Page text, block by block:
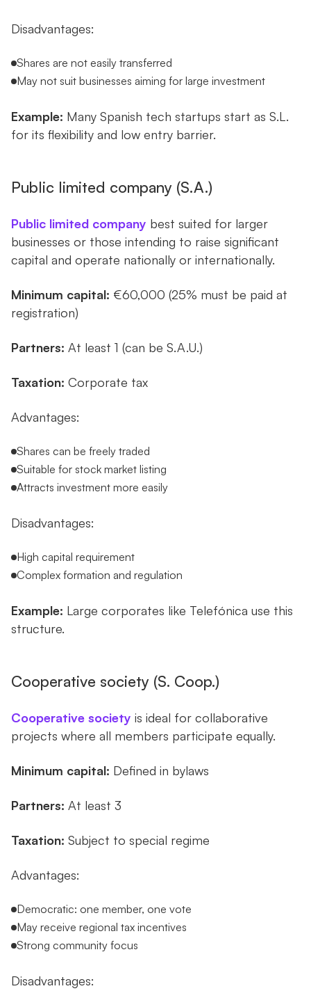
Disadvantages:
Shares are not easily transferred
May not suit businesses aiming for large investment
Example: Many Spanish tech startups start as S.L.
for its flexibility and low entry barrier.
Public limited company (S.A.)
Public limited company best suited for larger
businesses or those intending to raise significant
capital and operate nationally or internationally.
Minimum capital: €60,000 (25% must be paid at
registration)
Partners: At least 1 (can be S.A.U.)
Taxation: Corporate tax
Advantages:
Shares can be freely traded
Suitable for stock market listing
Attracts investment more easily
Disadvantages:
High capital requirement
Complex formation and regulation
Example: Large corporates like Telefónica use this
structure.
Cooperative society (S. Coop.)
Cooperative society is ideal for collaborative
projects where all members participate equally.
Minimum capital: Defined in bylaws
Partners: At least 3
Taxation: Subject to special regime
Advantages:
Democratic: one member, one vote
May receive regional tax incentives
Strong community focus
Disadvantages: